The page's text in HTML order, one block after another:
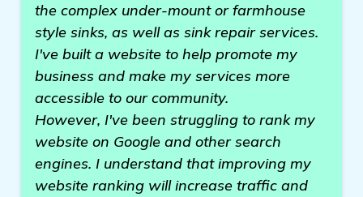
the complex under-mount or farmhouse
style sinks, as well as sink repair services.
I've built a website to help promote my
business and make my services more
accessible to our community.
However, I've been struggling to rank my
website on Google and other search
engines. I understand that improving my
website ranking will increase traffic and